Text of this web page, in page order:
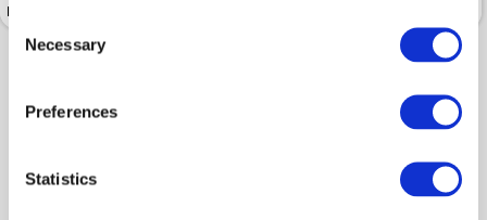
Consent
Selection
Necessary
Preferences
Statistics
Pebbled Leather Flight Ivy